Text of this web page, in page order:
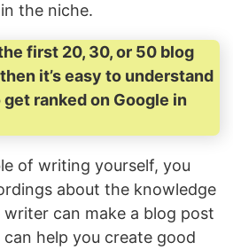
the niche.
first 20, 30, or 50 blog
it’s easy to understand
ranked on Google in
of writing yourself, you
about the knowledge
can make a blog post
help you create good